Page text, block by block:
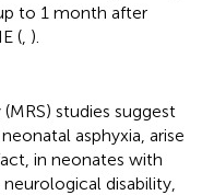
to 1 month after
( ).
studies suggest
asphyxia, arise
in neonates with
disability,